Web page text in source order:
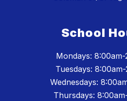
School
Mondays: 8:00am-
Tuesdays:
Wednesdays:
Thursdays: